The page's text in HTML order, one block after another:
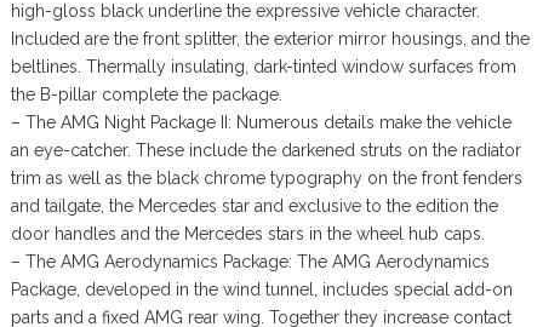
high-gloss black underline the expressive vehicle character.
Included are the front splitter, the exterior mirror housings, and the
beltlines. Thermally insulating, dark-tinted window surfaces from
the B-pillar complete the package.
– The AMG Night Package II: Numerous details make the vehicle
an eye-catcher. These include the darkened struts on the radiator
trim as well as the black chrome typography on the front fenders
and tailgate, the Mercedes star and exclusive to the edition the
door handles and the Mercedes stars in the wheel hub caps.
– The AMG Aerodynamics Package: The AMG Aerodynamics
Package, developed in the wind tunnel, includes special add-on
parts and a fixed AMG rear wing. Together they increase contact